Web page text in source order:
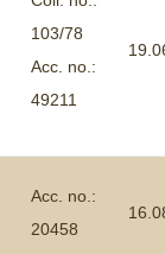
103/78
Acc. no.:
49211
Acc. no.:
20458